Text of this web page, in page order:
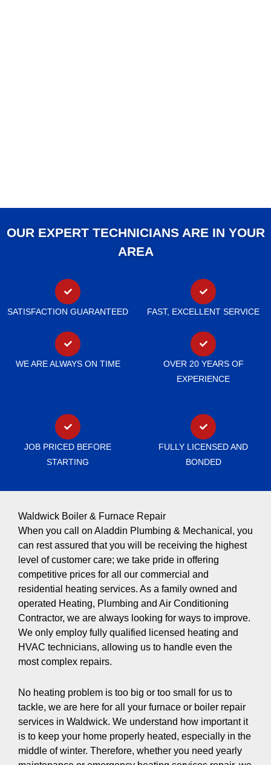
OUR EXPERT TECHNICIANS ARE IN YOUR
AREA
SATISFACTION GUARANTEED FAST, EXCELLENT SERVICE
WE ARE ALWAYS ON TIME
OVER 20 YEARS OF
EXPERIENCE
JOB PRICED BEFORE
STARTING
FULLY LICENSED AND
BONDED
Waldwick Boiler & Furnace Repair
When you call on Aladdin Plumbing & Mechanical, you
can rest assured that you will be receiving the highest
level of customer care; we take pride in offering
competitive prices for all our commercial and
residential heating services. As a family owned and
operated Heating, Plumbing and Air Conditioning
Contractor, we are always looking for ways to improve.
We only employ fully qualified licensed heating and
HVAC technicians, allowing us to handle even the
most complex repairs.
No heating problem is too big or too small for us to
tackle, we are here for all your furnace or boiler repair
services in Waldwick. We understand how important it
is to keep your home properly heated, especially in the
middle of winter. Therefore, whether you need yearly